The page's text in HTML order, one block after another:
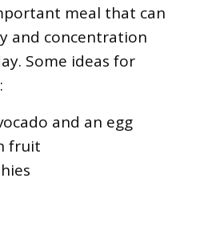
meal that can
and concentration
Some ideas for
and an egg
fruit